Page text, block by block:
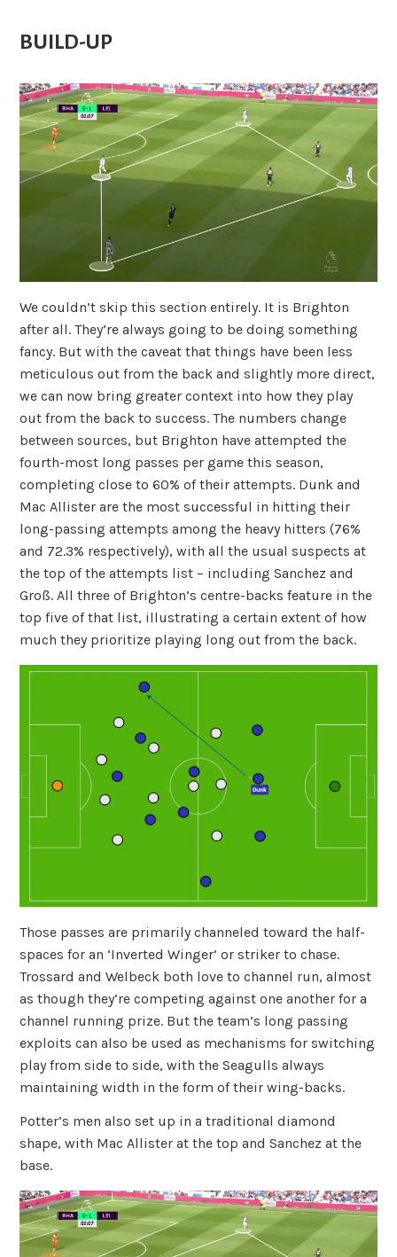
BUILD-UP
We couldn’t skip this section entirely. It is Brighton
after all. They’re always going to be doing something
fancy. But with the caveat that things have been less
meticulous out from the back and slightly more direct,
we can now bring greater context into how they play
out from the back to success. The numbers change
between sources, but Brighton have attempted the
fourth-most long passes per game this season,
completing close to 60% of their attempts. Dunk and
Mac Allister are the most successful in hitting their
long-passing attempts among the heavy hitters (76%
and 72.3% respectively), with all the usual suspects at
the top of the attempts list – including Sanchez and
Groß. All three of Brighton’s centre-backs feature in the
top five of that list, illustrating a certain extent of how
much they prioritize playing long out from the back.
Those passes are primarily channeled toward the half-
spaces for an ‘Inverted Winger’ or striker to chase.
Trossard and Welbeck both love to channel run, almost
as though they’re competing against one another for a
channel running prize. But the team’s long passing
exploits can also be used as mechanisms for switching
play from side to side, with the Seagulls always
maintaining width in the form of their wing-backs.
Potter’s men also set up in a traditional diamond
shape, with Mac Allister at the top and Sanchez at the
base.